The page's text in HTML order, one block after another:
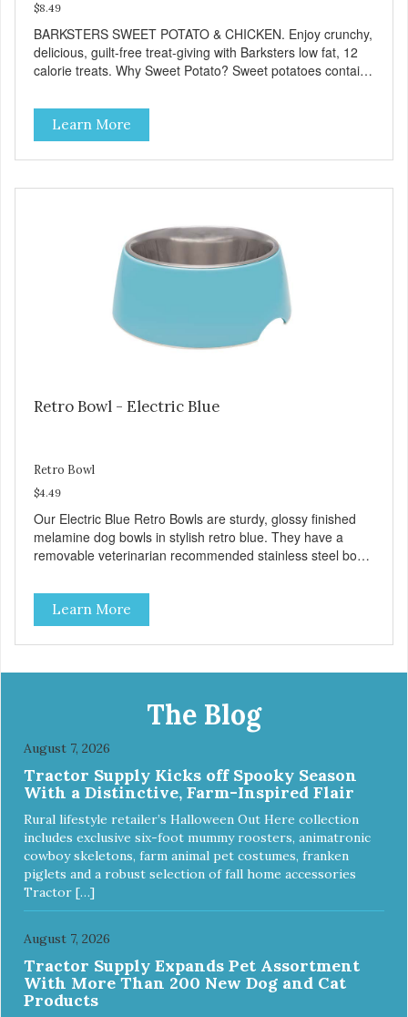
$8.49
BARKSTERS SWEET POTATO & CHICKEN. Enjoy crunchy,
delicious, guilt-free treat-giving with Barksters low fat, 12
calorie treats. Why Sweet Potato? Sweet potatoes contain
cellular health and eyesight. Sweet potatoes are also a
good source of several essential vitamins and minerals
including Vitamins A and C, and Potassium. Why Chicken?
Chicken is an excellent source of lean protein. It is rich in
Learn More
Retro Bowl - Electric Blue
Retro Bowl
$4.49
Our Electric Blue Retro Bowls are sturdy, glossy finished
melamine dog bowls in stylish retro blue. They have a
removable veterinarian recommended stainless steel bowl
Each steel bowl has a stylishly etched Loving Pets logo in
the bottom. Retro Bowls no-tip, no-spill design includes
rubber feet to prevent sliding and noise! Product Facts:
Veterinarian recommended stainless steel inserts Durable
Easy lift crescent-shaped cutout
Learn More
The Blog
August 7, 2026
Tractor Supply Kicks off Spooky Season
With a Distinctive, Farm-Inspired Flair
Rural lifestyle retailer’s Halloween Out Here collection
includes exclusive six-foot mummy roosters, animatronic
cowboy skeletons, farm animal pet costumes, franken
piglets and a robust selection of fall home accessories
Tractor […]
August 7, 2026
Tractor Supply Expands Pet Assortment
With More Than 200 New Dog and Cat
Products